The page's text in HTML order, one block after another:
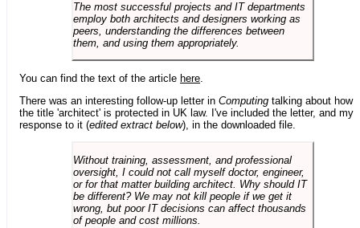
The most successful projects and IT departments
employ both architects and designers working as
peers, understanding the differences between
them, and using them appropriately.
You can find the text of the article here
There was an interesting follow-up letter in Computing talking about how
the title 'architect' is protected in UK law. I've included the letter, and my
response to it (edited extract below), in the downloaded file.
Without training, assessment, and professional
oversight, I could not call myself doctor, engineer,
or for that matter building architect. Why should IT
be different? We may not kill people if we get it
wrong, but poor IT decisions can affect thousands
of people and cost millions.